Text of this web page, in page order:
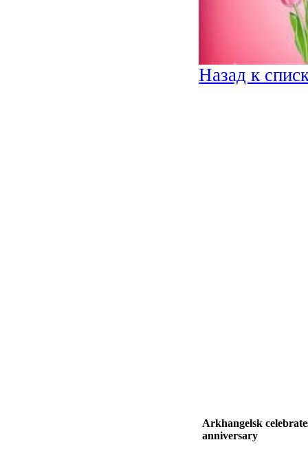
Назад к
Arkhangelsk
anniversary